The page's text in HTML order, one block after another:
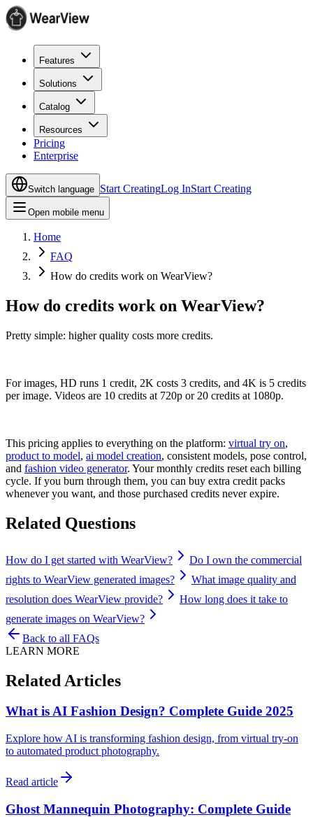
Features
Solutions
Catalog
Resources
Pricing
Enterprise
Switch language Start CreatingLog InStart Creating
Open mobile menu
Home
FAQ
How do credits work on WearView?
How do credits work on WearView?
Pretty simple: higher quality costs more credits.
For images, HD runs 1 credit, 2K costs 3 credits, and 4K is 5 credits
per image. Videos are 10 credits at 720p or 20 credits at 1080p.
This pricing applies to everything on the platform: virtual try on,
product to model, ai model creation, consistent models, pose control,
and fashion video generator. Your monthly credits reset each billing
cycle. If you burn through them, you can buy extra credit packs
whenever you want, and those purchased credits never expire.
Related Questions
How do I get started with WearView?
Do I own the commercial
rights to WearView generated images?
What image quality and
resolution does WearView provide?
How long does it take to
generate images on WearView?
Back to all FAQs
LEARN MORE
Related Articles
What is AI Fashion Design? Complete Guide 2025
Explore how AI is transforming fashion design, from virtual try-on
to automated product photography.
Read article
Ghost Mannequin Photography: Complete Guide